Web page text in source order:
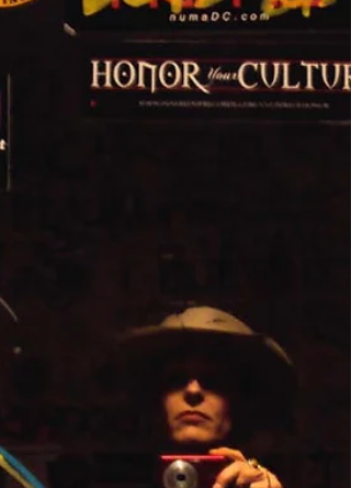
me it’s ridiculous – I already know.